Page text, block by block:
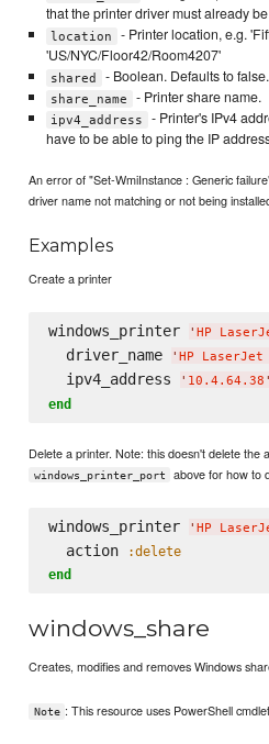
that the printer driver must already
location
- Printer location, e.g.
'US/NYC/Floor42/Room4207'
shared - Boolean. Defaults to false.
share_name - Printer share name.
ipv4_address
- Printer's IPv4
have to be able to ping the IP
An error of "Set-WmiInstance : Generic
driver name not matching or not being
Examples
Create a printer
windows_printer ' HP
  driver_name
' HP LaserJet
  ipv4_address
' 10.4.64.38 '
end
Delete a printer. Note: this doesn't delete the
windows_printer_port above for how to
windows_printer ' HP
  action
:delete
end
windows_share
Creates, modifies and removes Windows
Note : This resource uses PowerShell